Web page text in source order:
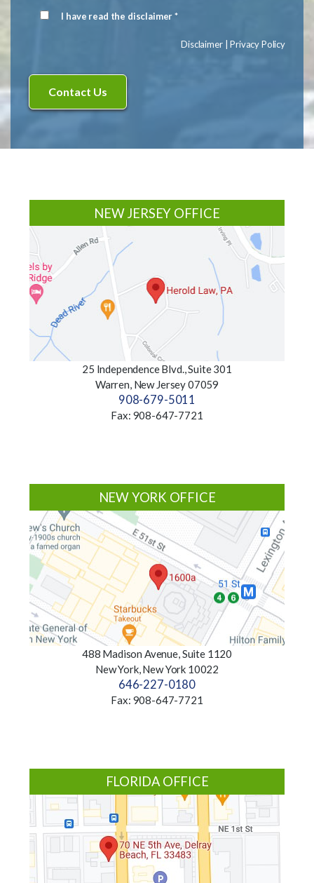
DisclaimerI have read the disclaimer *
Disclaimer|Privacy Policy
NEW JERSEY OFFICE
25 Independence Blvd., Suite 301
Warren, New Jersey 07059
908-679-5011
Fax: 908-647-7721
NEW YORK OFFICE
488 Madison Avenue, Suite 1120
New York, New York 10022
646-227-0180
Fax: 908-647-7721
FLORIDA OFFICE